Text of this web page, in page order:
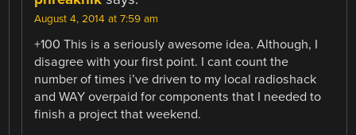
August 4, 2014 at 7:59 am
+100 This is a seriously awesome idea. Although, I
disagree with your first point. I cant count the
number of times i’ve driven to my local radioshack
and WAY overpaid for components that I needed to
finish a project that weekend.